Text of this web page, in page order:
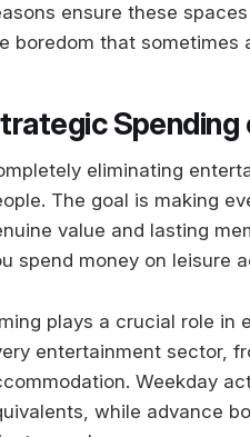
ensure these
boredom that sometimes
Spending
eliminating
The goal is making
value and lasting
spend money on leisure
plays a crucial role in
entertainment sector,
Weekday
while advance